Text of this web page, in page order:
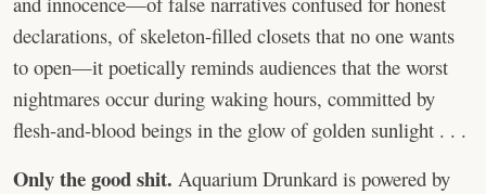
declarations, of skeleton-filled closets that no one wants
to open—it poetically reminds audiences that the worst
nightmares occur during waking hours, committed by
flesh-and-blood beings in the glow of golden sunlight . . .
Only the good shit. Aquarium Drunkard is powered by